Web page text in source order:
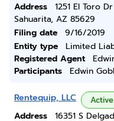
Address
1251 El Toro Dr
Sahuarita, AZ 85629
Filing date
9/16/2019
Entity type
Limited
Registered Agent
Participants
Edwin
Rentequip, LLC Active
Address
16351 S